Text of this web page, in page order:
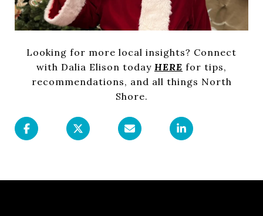
Looking for more local insights? Connect
with Dalia Elison today HERE for tips,
recommendations, and all things North
Shore.